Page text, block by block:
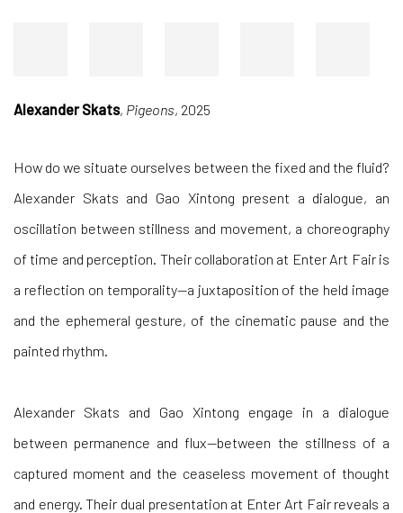
Alexander Skats, Pigeons, 2025
How do we situate ourselves between the fixed and the fluid?
Alexander Skats and Gao Xintong present a dialogue, an
oscillation between stillness and movement, a choreography
of time and perception. Their collaboration at Enter Art Fair is
a reflection on temporality—a juxtaposition of the held image
and the ephemeral gesture, of the cinematic pause and the
painted rhythm.
Alexander Skats and Gao Xintong engage in a dialogue
between permanence and flux—between the stillness of a
captured moment and the ceaseless movement of thought
and energy. Their dual presentation at Enter Art Fair reveals a